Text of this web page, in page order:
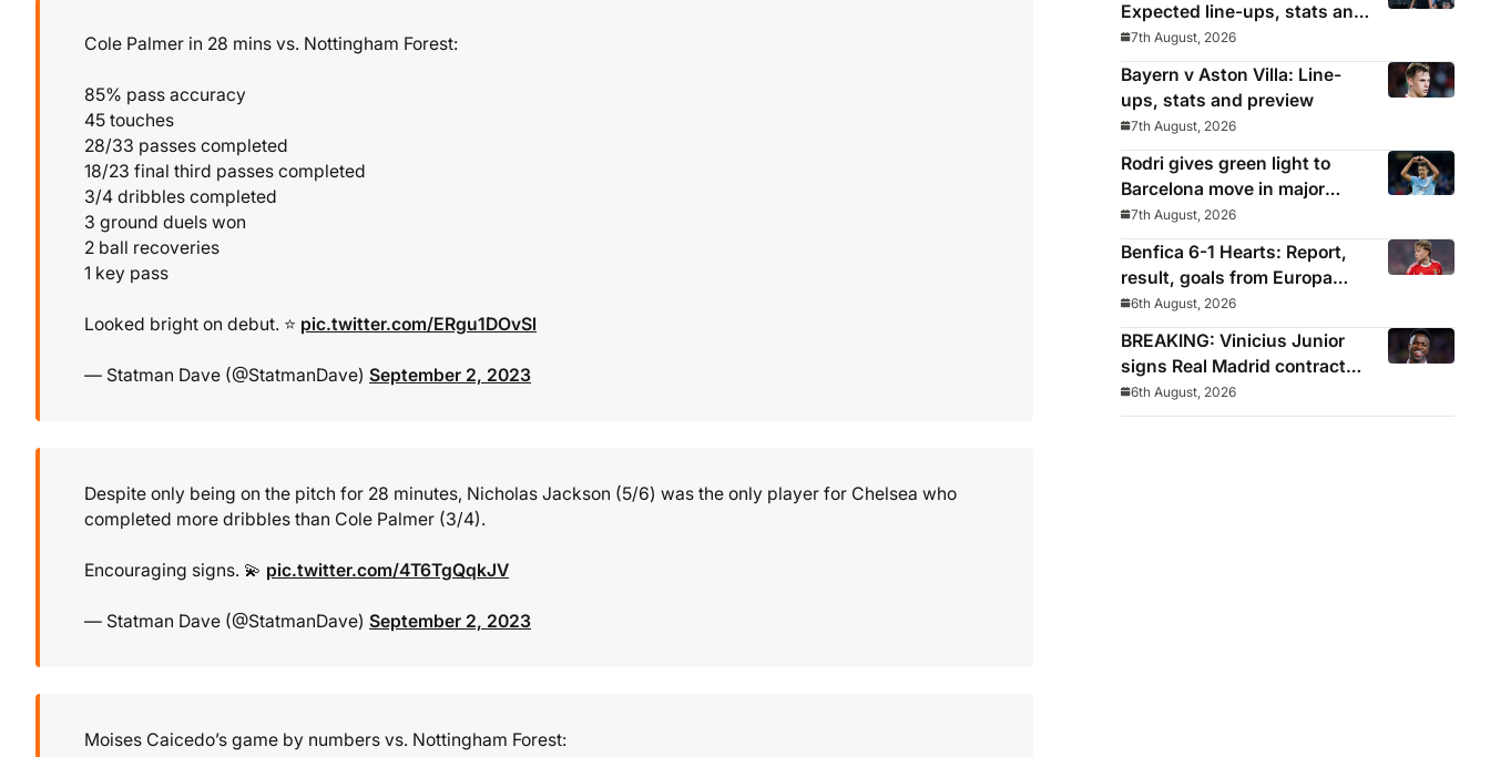
Cole Palmer in 28 mins vs. Nottingham Forest:
85% pass accuracy
45 touches
28/33 passes completed
18/23 final third passes completed
3/4 dribbles completed
3 ground duels won
2 ball recoveries
1 key pass
Looked bright on debut. ⭐ pic.twitter.com/ERgu1DOvSl
— Statman Dave (@StatmanDave) September 2, 2023
Despite only being on the pitch for 28 minutes, Nicholas Jackson (5/6) was the only player for Chelsea who
completed more dribbles than Cole Palmer (3/4).
Encouraging signs. 💫 pic.twitter.com/4T6TgQqkJV
— Statman Dave (@StatmanDave) September 2, 2023
Moises Caicedo’s game by numbers vs. Nottingham Forest:
Expected line-ups, stats and
where to watch with Alonso
in need of morale-boosting
win
7th August, 2026
Bayern v Aston Villa: Line-
ups, stats and preview
7th August, 2026
Rodri gives green light to
Barcelona move in major
snub for Real Madrid
7th August, 2026
Benfica 6-1 Hearts: Report,
result, goals from Europa
League qualifying
6th August, 2026
BREAKING: Vinicius Junior
signs Real Madrid contract
until 2032
6th August, 2026